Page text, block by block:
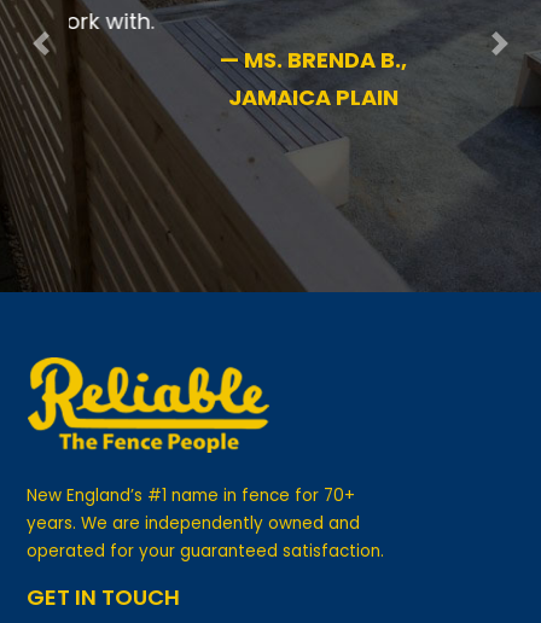
pleased.
—
MS. BRENDA B.,
JAMAICA PLAIN
Previous
New England’s #1 name in fence for 70+
years. We are independently owned and
operated for your guaranteed satisfaction.
GET IN TOUCH
Visit Our Showrooms